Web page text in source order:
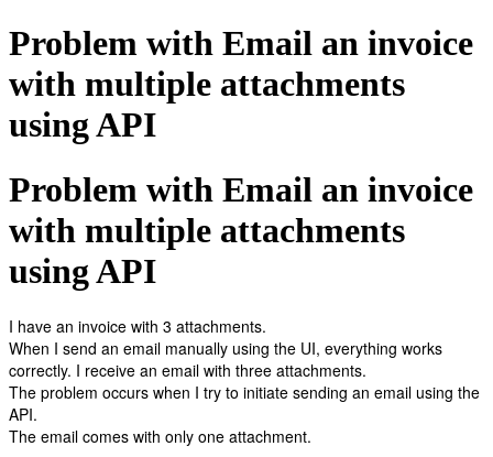
Problem with Email an invoice
with multiple attachments
using API
Problem with Email an invoice
with multiple attachments
using API
I have an invoice with 3 attachments.
When I send an email manually using the UI, everything works
correctly. I receive an email with three attachments.
The problem occurs when I try to initiate sending an email using the
API.
The email comes with only one attachment.